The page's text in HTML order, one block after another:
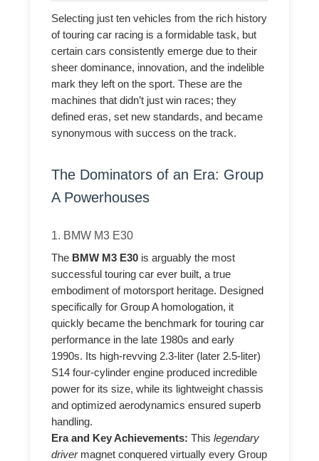
Selecting just ten vehicles from the rich history
of touring car racing is a formidable task, but
certain cars consistently emerge due to their
sheer dominance, innovation, and the indelible
mark they left on the sport. These are the
machines that didn’t just win races; they
defined eras, set new standards, and became
synonymous with success on the track.
The Dominators of an Era: Group
A Powerhouses
1. BMW M3 E30
The BMW M3 E30 is arguably the most
successful touring car ever built, a true
embodiment of motorsport heritage. Designed
specifically for Group A homologation, it
quickly became the benchmark for touring car
performance in the late 1980s and early
1990s. Its high-revving 2.3-liter (later 2.5-liter)
S14 four-cylinder engine produced incredible
power for its size, while its lightweight chassis
and optimized aerodynamics ensured superb
handling.
Era and Key Achievements: Thislegendary
drivermagnet conquered virtually every Group